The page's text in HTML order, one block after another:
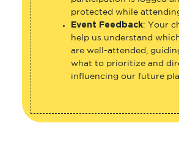
protected while
Event Feedback: Your
help us understand
are well-attended,
what to prioritize and
influencing our future